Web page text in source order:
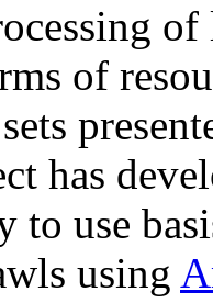
of
of
has
to use
using